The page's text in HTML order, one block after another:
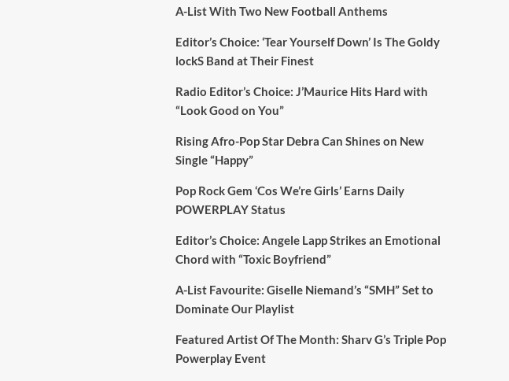
A-List With Two New Football Anthems
Editor’s Choice: ‘Tear Yourself Down’ Is The Goldy
lockS Band at Their Finest
Radio Editor’s Choice: J’Maurice Hits Hard with
“Look Good on You”
Rising Afro-Pop Star Debra Can Shines on New
Single “Happy”
Pop Rock Gem ‘Cos We’re Girls’ Earns Daily
POWERPLAY Status
Editor’s Choice: Angele Lapp Strikes an Emotional
Chord with “Toxic Boyfriend”
A-List Favourite: Giselle Niemand’s “SMH” Set to
Dominate Our Playlist
Featured Artist Of The Month: Sharv G’s Triple Pop
Powerplay Event